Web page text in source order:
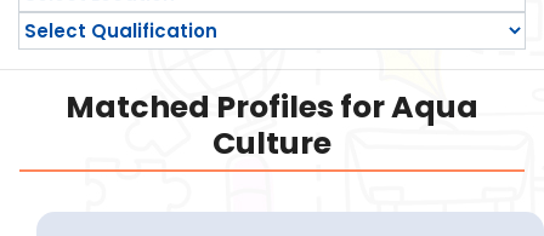
Matched Profiles for Aqua
Culture